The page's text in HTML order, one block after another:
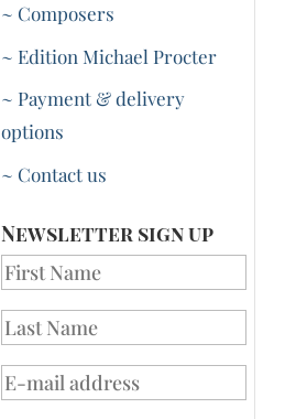
~ Composers
~ Edition Michael Procter
~ Payment & delivery
options
~ Contact us
Newsletter sign up